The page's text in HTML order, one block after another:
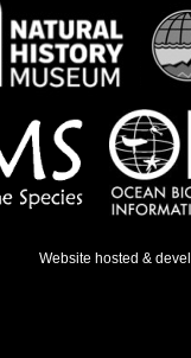
Website hosted &